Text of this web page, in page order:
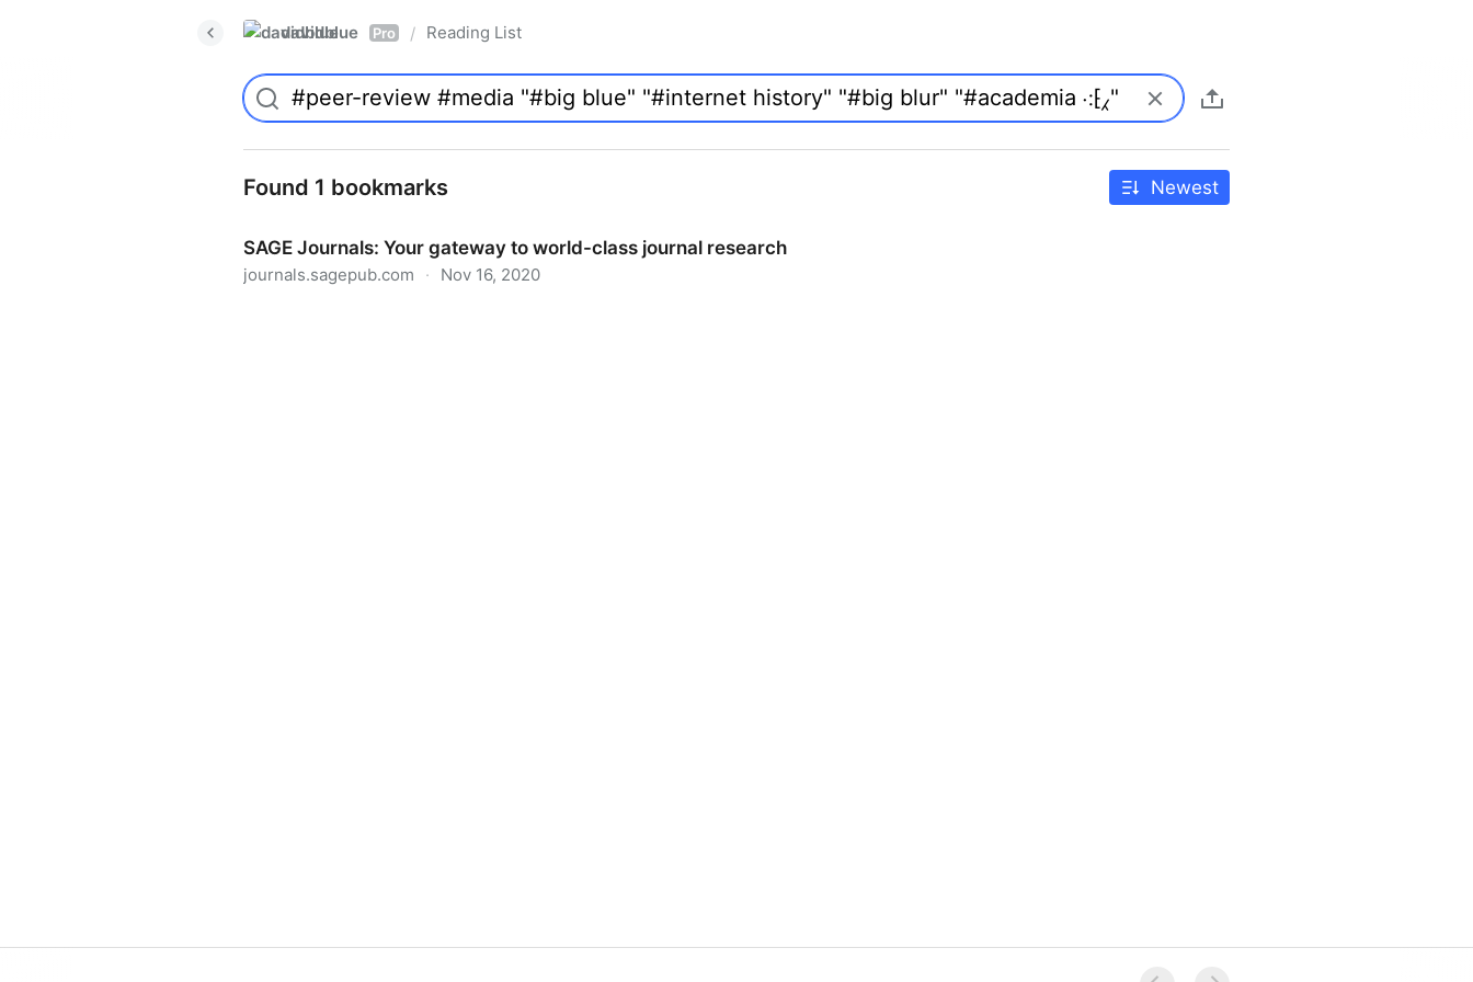
davidblue Pro / Reading List
Found 1 bookmarks Newest
SAGE Journals: Your gateway to world-class journal research
journals.sagepub.com · Nov 16, 2020